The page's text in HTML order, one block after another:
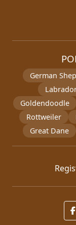
German
Goldendoodle
Rottweiler
Great Dane